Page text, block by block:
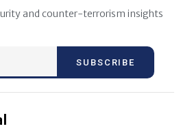
and counter-terrorism insights
SUBSCRIBE